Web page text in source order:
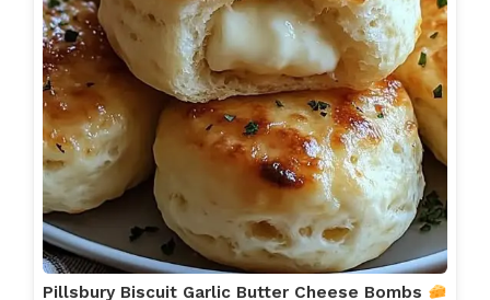
Pillsbury Biscuit Garlic Butter Cheese Bombs